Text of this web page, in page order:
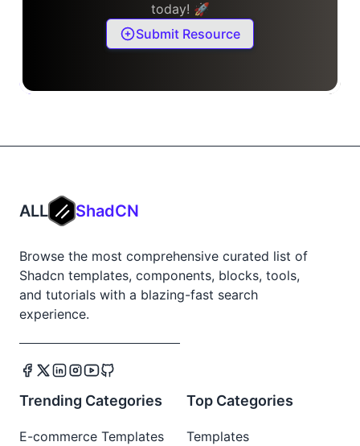
today! 🚀
Submit Resource
ALL ShadCN
Browse the most comprehensive curated list of
Shadcn templates, components, blocks, tools,
and tutorials with a blazing-fast search
experience.
Trending Categories
E-commerce Templates
Top Categories
Templates